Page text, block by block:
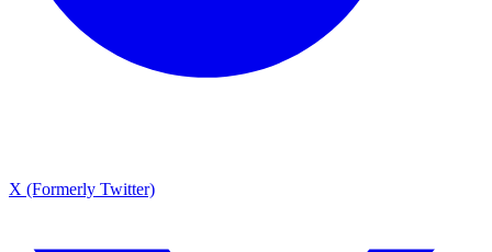
X (Formerly Twitter)